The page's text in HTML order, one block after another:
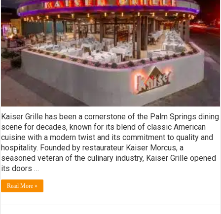
Kaiser Grille has been a cornerstone of the Palm Springs dining
scene for decades, known for its blend of classic American
cuisine with a modern twist and its commitment to quality and
hospitality. Founded by restaurateur Kaiser Morcus, a
seasoned veteran of the culinary industry, Kaiser Grille opened
its doors …
Read More »